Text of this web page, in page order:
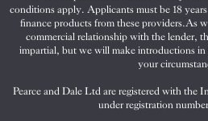
conditions apply. Applicants must be 18
finance products from these providers.As
commercial relationship with the lender,
impartial, but we will make introductions
your
Pearce and Dale Ltd are registered with the
under registration